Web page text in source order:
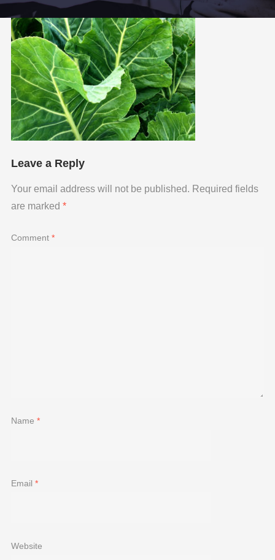
Leave a Reply
Your email address will not be published. Required fields
are marked *
Comment *
Name *
Email *
Website